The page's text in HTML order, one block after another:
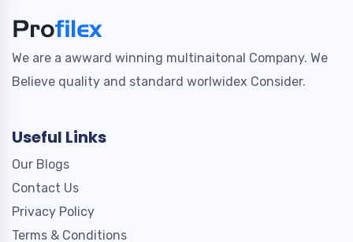
We are a awward winning multinaitonal Company. We
Believe quality and standard worlwidex Consider.
Useful Links
Our Blogs
Contact Us
Privacy Policy
Terms & Conditions